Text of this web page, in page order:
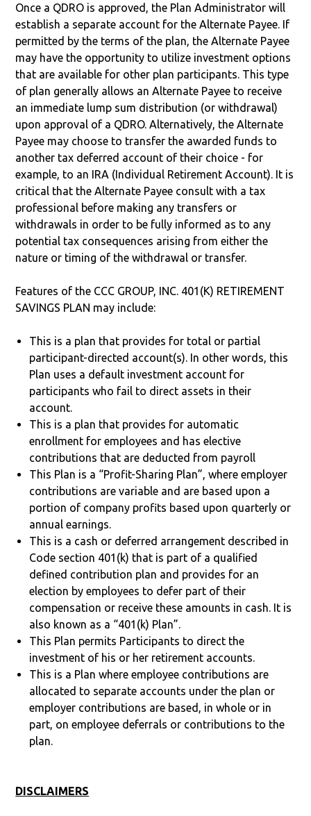
Once a QDRO is approved, the Plan Administrator will
establish a separate account for the Alternate Payee. If
permitted by the terms of the plan, the Alternate Payee
may have the opportunity to utilize investment options
that are available for other plan participants. This type
of plan generally allows an Alternate Payee to receive
an immediate lump sum distribution (or withdrawal)
upon approval of a QDRO. Alternatively, the Alternate
Payee may choose to transfer the awarded funds to
another tax deferred account of their choice - for
example, to an IRA (Individual Retirement Account). It is
critical that the Alternate Payee consult with a tax
professional before making any transfers or
withdrawals in order to be fully informed as to any
potential tax consequences arising from either the
nature or timing of the withdrawal or transfer.
Features of the CCC GROUP, INC. 401(K) RETIREMENT
SAVINGS PLAN may include:
This is a plan that provides for total or partial
participant-directed account(s). In other words, this
Plan uses a default investment account for
participants who fail to direct assets in their
account.
This is a plan that provides for automatic
enrollment for employees and has elective
contributions that are deducted from payroll
This Plan is a “Profit-Sharing Plan”, where employer
contributions are variable and are based upon a
portion of company profits based upon quarterly or
annual earnings.
This is a cash or deferred arrangement described in
Code section 401(k) that is part of a qualified
defined contribution plan and provides for an
election by employees to defer part of their
compensation or receive these amounts in cash. It is
also known as a “401(k) Plan”.
This Plan permits Participants to direct the
investment of his or her retirement accounts.
This is a Plan where employee contributions are
allocated to separate accounts under the plan or
employer contributions are based, in whole or in
part, on employee deferrals or contributions to the
plan.
DISCLAIMERS